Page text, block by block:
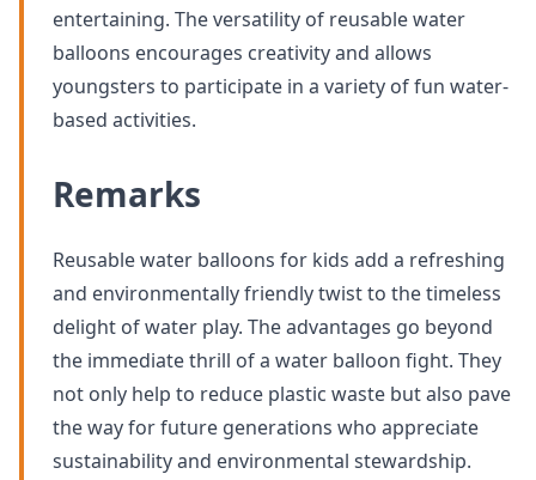
entertaining. The versatility of reusable water
balloons encourages creativity and allows
youngsters to participate in a variety of fun water-
based activities.
Remarks
Reusable water balloons for kids add a refreshing
and environmentally friendly twist to the timeless
delight of water play. The advantages go beyond
the immediate thrill of a water balloon fight. They
not only help to reduce plastic waste but also pave
the way for future generations who appreciate
sustainability and environmental stewardship.